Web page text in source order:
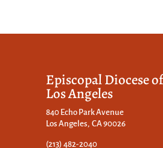
Episcopal Diocese of
Los Angeles
840 Echo Park Avenue
Los Angeles, CA 90026
(213) 482-2040